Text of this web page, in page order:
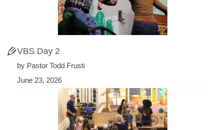
VBS Day 2
by Pastor Todd Frusti
June 23, 2026